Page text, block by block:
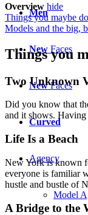
Men
New Faces
NewFaces
Curved
Agency
Model
Overview hide
Things you maybe
Models and the big,
Things you
Two Unknown
Did you know that
and it shows. Having
Life Is a Beach
New York is known
everyone is familiar
hustle and bustle of
A Bridge to the